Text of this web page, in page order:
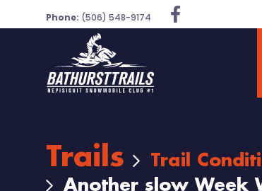
Phone: (506) 548-9174
Trails
Trail
Another slow Week